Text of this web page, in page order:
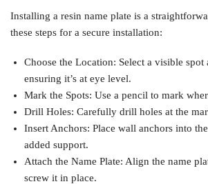
Installing a resin name plate is a
these steps for a secure installation:
Choose the Location: Select a visible spot
ensuring it’s at eye level.
Mark the Spots: Use a pencil to mark
Drill Holes: Carefully drill holes at the
Insert Anchors: Place wall anchors into
added support.
Attach the Name Plate: Align the name
screw it in place.